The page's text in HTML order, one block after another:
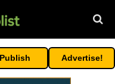
Publish Advertise!